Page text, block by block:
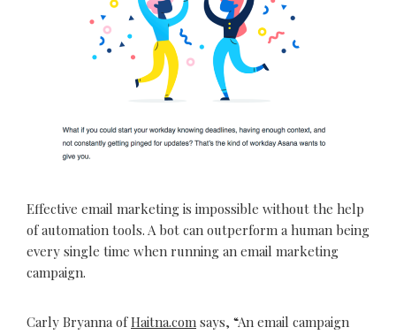
Effective email marketing is impossible without the help
of automation tools. A bot can outperform a human being
every single time when running an email marketing
campaign.
Carly Bryanna ofHaitna.com says, “An email campaign